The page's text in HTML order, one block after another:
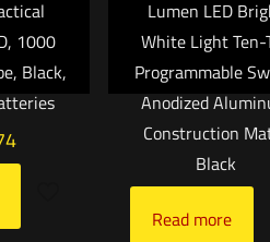
1000
Black,
Lumen LED
White Light Ten-
Programmable
Anodized
Construction
Black
Read more